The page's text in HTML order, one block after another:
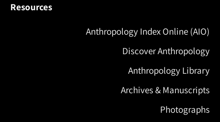
Resources
Anthropology Index Online (AIO)
Discover Anthropology
Anthropology Library
Archives & Manuscripts
Photographs